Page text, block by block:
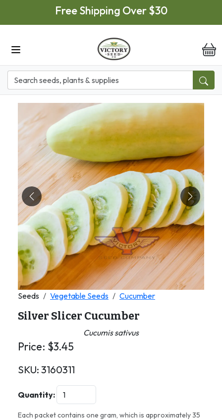
Skip to main contentFree Shipping Over $30
Previous Next
Seeds Vegetable Seeds Cucumber
Silver Slicer Cucumber
Cucumis sativus
Price: $3.45
SKU: 3160311
Quantity:
Each packet contains one gram, which is approximately 35